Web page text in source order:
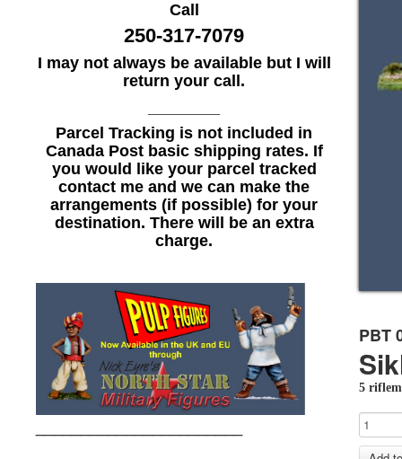
Call
250-317-7079
I may not always be available but I will
return your call.
Parcel Tracking is not included in
Canada Post basic shipping rates. If
you would like your parcel tracked
contact me and we can make the
arrangements (if possible) for your
destination. There will be an extra
charge.
PBT
5